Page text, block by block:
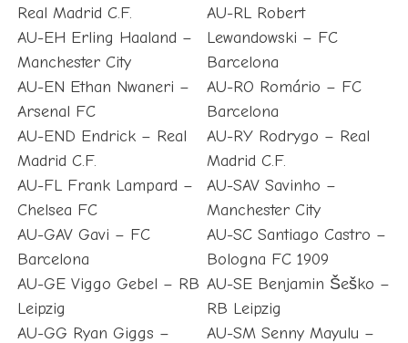
Real Madrid C.F.
AU-EH Erling Haaland –
Manchester City
AU-EN Ethan Nwaneri –
Arsenal FC
AU-END Endrick – Real
Madrid C.F.
AU-FL Frank Lampard –
Chelsea FC
AU-GAV Gavi – FC
Barcelona
AU-GE Viggo Gebel – RB
Leipzig
AU-GG Ryan Giggs –
AU-RL Robert
Lewandowski – FC
Barcelona
AU-RO Romário – FC
Barcelona
AU-RY Rodrygo – Real
Madrid C.F.
AU-SAV Savinho –
Manchester City
AU-SC Santiago Castro –
Bologna FC 1909
AU-SE Benjamin Šeško –
RB Leipzig
AU-SM Senny Mayulu –